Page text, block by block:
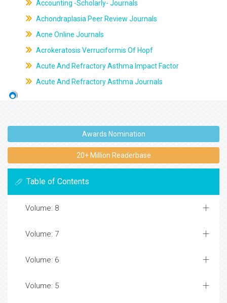
Accounting -Scholarly- Journals
Achondraplasia Peer Review Journals
Acne Online Journals
Acrokeratosis Verruciformis Of Hopf
Acute And Refractory Asthma Impact Factor
Acute And Refractory Asthma Journals
Awards Nomination
20+ Million Readerbase
Table of Contents
Volume: 8
Volume: 7
Volume: 6
Volume: 5